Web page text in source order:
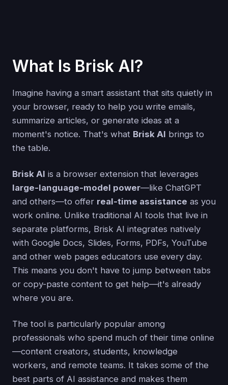
What Is Brisk AI?
Imagine having a smart assistant that sits quietly in
your browser, ready to help you write emails,
summarize articles, or generate ideas at a
moment's notice. That's what Brisk AI brings to
the table.
Brisk AI is a browser extension that leverages
large-language-model power—like ChatGPT
and others—to offer real-time assistance as you
work online. Unlike traditional AI tools that live in
separate platforms, Brisk AI integrates natively
with Google Docs, Slides, Forms, PDFs, YouTube
and other web pages educators use every day.
This means you don't have to jump between tabs
or copy-paste content to get help—it's already
where you are.
The tool is particularly popular among
professionals who spend much of their time online
—content creators, students, knowledge
workers, and remote teams. It takes some of the
best parts of AI assistance and makes them